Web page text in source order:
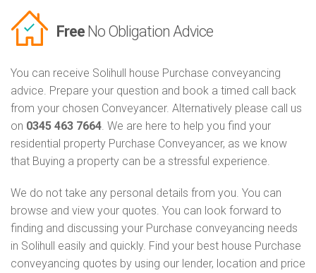
Free No Obligation Advice
You can receive Solihull house Purchase conveyancing
advice. Prepare your question and book a timed call back
from your chosen Conveyancer. Alternatively please call us
on 0345 463 7664. We are here to help you find your
residential property Purchase Conveyancer, as we know
that Buying a property can be a stressful experience.
We do not take any personal details from you. You can
browse and view your quotes. You can look forward to
finding and discussing your Purchase conveyancing needs
in Solihull easily and quickly. Find your best house Purchase
conveyancing quotes by using our lender, location and price